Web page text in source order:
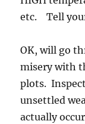
etc. Tell
OK, will go
misery with
plots.
unsettled
actually